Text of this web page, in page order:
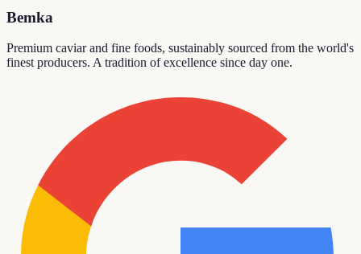
Bemka
Premium caviar and fine foods, sustainably sourced from the world's
finest producers. A tradition of excellence since day one.